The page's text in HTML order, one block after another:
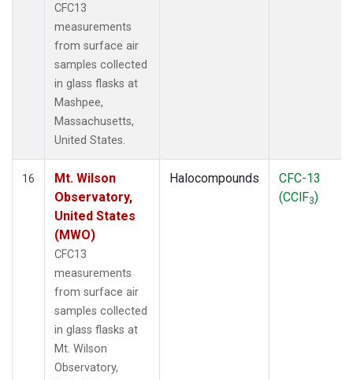
CFC13
measurements
from surface air
samples collected
in glass flasks at
Mashpee,
Massachusetts,
United States.
16
Mt. Wilson
Observatory,
United States
(MWO)
CFC13
measurements
from surface air
samples collected
in glass flasks at
Mt. Wilson
Observatory,
Halocompounds
CFC-13
(CClF3)